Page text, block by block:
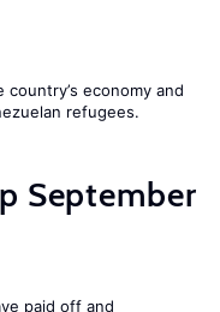
economy and
refugees.
September
paid off and